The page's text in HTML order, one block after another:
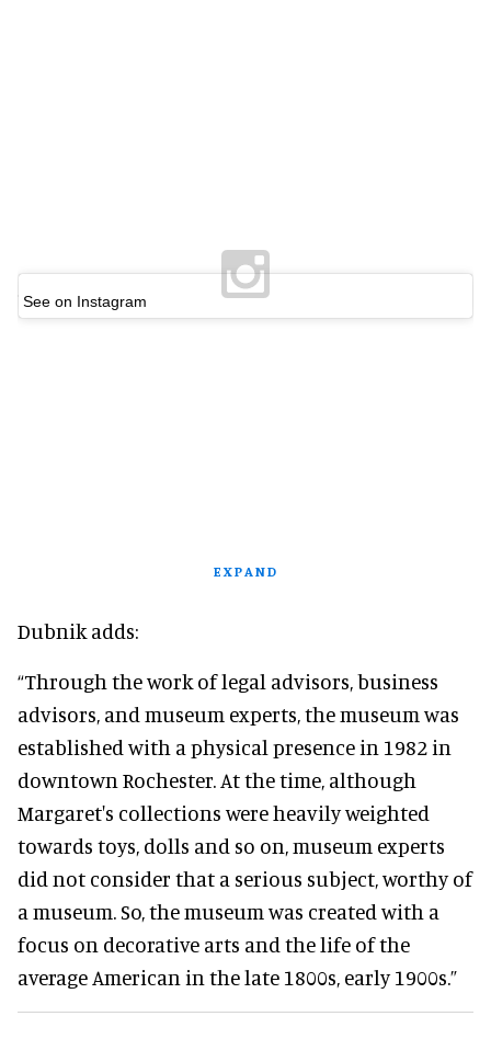
See on Instagram
EXPAND
Dubnik adds:
“Through the work of legal advisors, business
advisors, and museum experts, the museum was
established with a physical presence in 1982 in
downtown Rochester. At the time, although
Margaret's collections were heavily weighted
towards toys, dolls and so on, museum experts
did not consider that a serious subject, worthy of
a museum. So, the museum was created with a
focus on decorative arts and the life of the
average American in the late 1800s, early 1900s.”